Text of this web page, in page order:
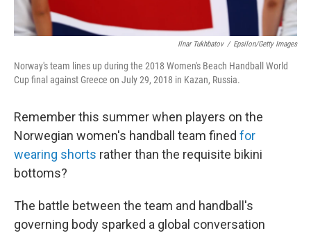
Ilnar Tukhbatov / Epsilon/Getty Images
Norway's team lines up during the 2018 Women's Beach Handball World
Cup final against Greece on July 29, 2018 in Kazan, Russia.
Remember this summer when players on the
Norwegian women's handball team fined for
wearing shorts rather than the requisite bikini
bottoms?
The battle between the team and handball's
governing body sparked a global conversation